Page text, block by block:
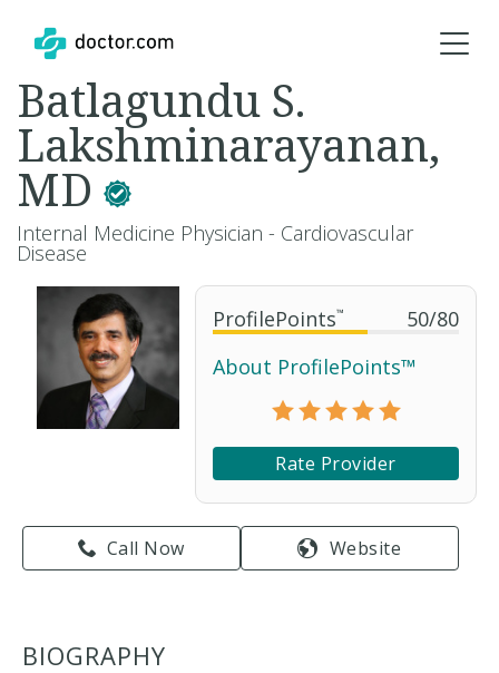
ProfilePoints™ 50/80
About ProfilePoints™
Rate Provider
Call Now Website
Batlagundu S.
Lakshminarayanan,
MD
Internal Medicine Physician - Cardiovascular
Disease
BIOGRAPHY